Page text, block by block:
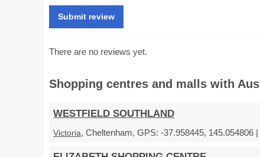
There are no reviews yet.
Shopping centres and malls with
WESTFIELD SOUTHLAND
Victoria, Cheltenham, GPS: -37.958445, 145.054806